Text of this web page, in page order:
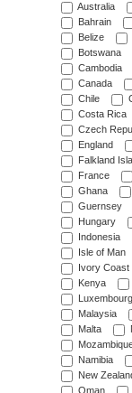
Australia
Bahrain
Belize
Botswana
Cambodia
Canada
Chile
Costa Rica
Czech
England
Falkland
France
Ghana
Guernsey
Hungary
Indonesia
Isle of Man
Ivory Coast
Kenya
Luxembourg
Malaysia
Malta
Namibia
New
Oman